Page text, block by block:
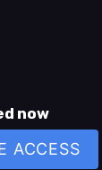
now
ACCESS